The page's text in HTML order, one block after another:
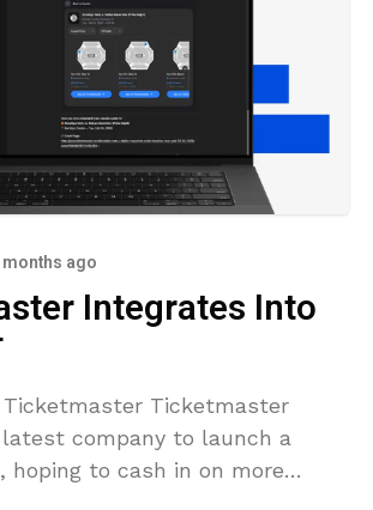
ago
Integrates Into
Ticketmaster Ticketmaster
company to launch a
hoping to cash in on more